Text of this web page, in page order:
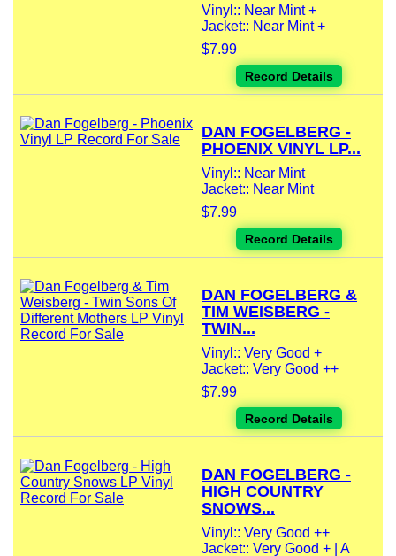
Vinyl:: Near Mint +
Jacket:: Near Mint +
$7.99
Record Details
DAN FOGELBERG -
PHOENIX VINYL LP...
Vinyl:: Near Mint
Jacket:: Near Mint
$7.99
Record Details
DAN FOGELBERG &
TIM WEISBERG -
TWIN...
Vinyl:: Very Good +
Jacket:: Very Good ++
$7.99
Record Details
DAN FOGELBERG -
HIGH COUNTRY
SNOWS...
Vinyl:: Very Good ++
Jacket:: Very Good + | A